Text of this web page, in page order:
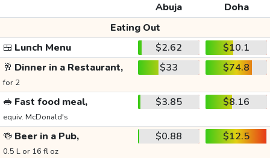
Abuja
Doha
Eating Out
🍱 Lunch Menu $2.62
$10.1
🥂 Dinner in a Restaurant,
for 2
$33 $74.8
🥪 Fast food meal,
equiv. McDonald's
$3.85 $8.16
🍻 Beer in a Pub,
0.5 L or 16 fl oz
$0.88 $12.5